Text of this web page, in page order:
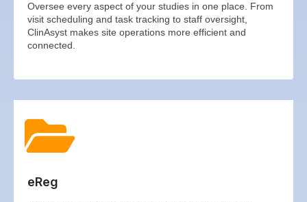
Oversee every aspect of your studies in one place. From
visit scheduling and task tracking to staff oversight,
ClinAsyst makes site operations more efficient and
connected.
eReg